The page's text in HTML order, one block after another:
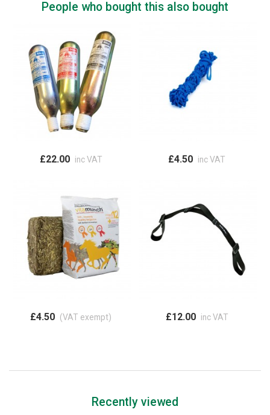
People who bought this also bought
£22.00 inc VAT £4.50 inc VAT
£4.50 (VAT exempt) £12.00 inc VAT
Recently viewed